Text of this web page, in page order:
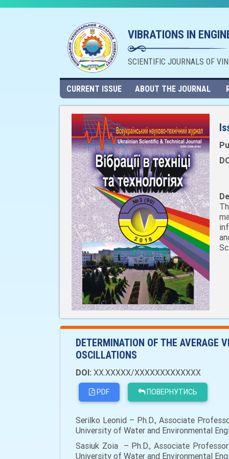
VIBRATIONS IN
SCIENTIFIC JOURNALS OF
CURRENT ISSUE ABOUT THE JOURNAL
DETERMINATION OF THE AVERAGE
OSCILLATIONS
DOI: XX.XXXXX/XXXXXXXXXXXXX
PDF ПОВЕРНУТИСЬ
Serilko Leonid – Ph.D., Associate
University of Water and Environmental
Sasiuk Zoia – Ph.D., Associate
University of Water and Environmental